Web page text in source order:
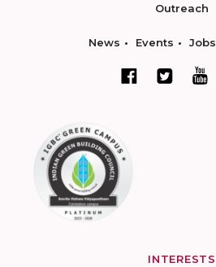
Outreach
News Events Jobs
INTERESTS